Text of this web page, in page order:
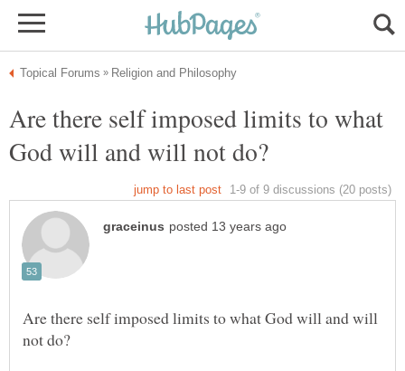
Are there self imposed limits to what
Are there self imposed limits to what God will and will